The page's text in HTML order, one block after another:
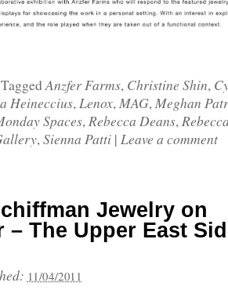
TaggedAnzfer Farms, Christine Shin,
Heineccius,Lenox,MAG,Meghan
Spaces,Rebecca Deans,
,Sienna Patti | Leave a comment
Jewelry on
– The Upper East
11/04/2011